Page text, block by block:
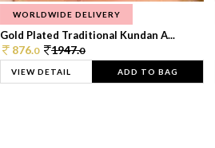
WORLDWIDE DELIVERY
Gold Plated Traditional Kundan A...
876.0 1947.0
VIEW DETAIL ADD TO BAG